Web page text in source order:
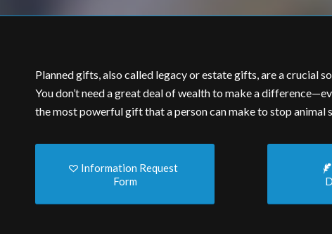
Planned gifts, also called legacy or estate gifts, are a crucial
You don’t need a great deal of wealth to make a
the most powerful gift that a person can make to stop animal
Information Request
Form